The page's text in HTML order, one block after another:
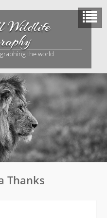
Wildlife
the world
Thanks